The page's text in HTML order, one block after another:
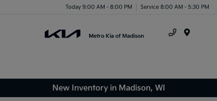
Today 9:00 AM - 8:00 PM Service 8:00 AM - 5:30 PM
New Inventory in Madison, WI